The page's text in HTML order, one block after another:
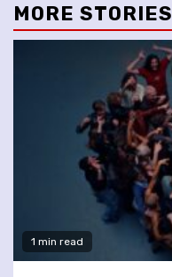
MORE STORIES
1 min read